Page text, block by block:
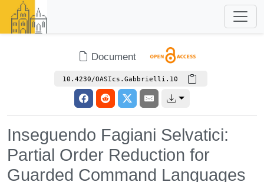
Document
10.4230/OASIcs.Gabbrielli.10
Inseguendo Fagiani Selvatici:
Partial Order Reduction for
Guarded Command Languages